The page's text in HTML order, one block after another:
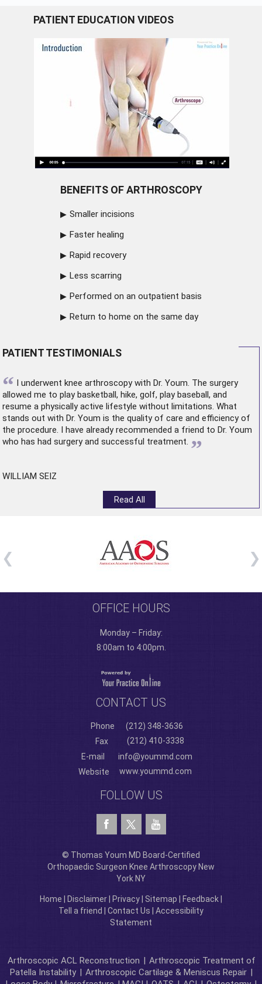
PATIENT EDUCATION VIDEOS
BENEFITS OF ARTHROSCOPY
Smaller incisions
Faster healing
Rapid recovery
Less scarring
Performed on an outpatient basis
Return to home on the same day
PATIENT TESTIMONIALS
“ I underwent knee arthroscopywith Dr. Youm. The surgery
allowed me to play basketball, hike, golf, play baseball, and
resume a physically active lifestyle without limitations. What
stands out with Dr. Youm is the quality of care and efficiency of
the procedure. I have already recommended a friend to Dr. Youm
who has had surgery and successful treatment. ”
WILLIAM SEIZ
Read All
OFFICE HOURS
Monday – Friday:
8:00am to 4:00pm.
CONTACT US
Phone
(212) 348-3636
Fax
(212) 410-3338
E-mail
info@yoummd.com
Website
www.yoummd.com
FOLLOW US
© Thomas Youm MD Board-Certified
Orthopaedic Surgeon Knee Arthroscopy New
York NY
Home Disclaimer Privacy Sitemap Feedback
Tell a friend
Contact Us
Accessibility
Statement
Arthroscopic ACL Reconstruction | Arthroscopic Treatment of
Patella Instability | Arthroscopic Cartilage & Meniscus Repair |